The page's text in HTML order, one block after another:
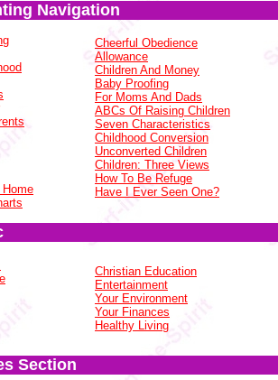
Navigation
Cheerful Obedience
Allowance
Children And Money
Baby Proofing
For Moms And Dads
ABCs Of Raising Children
Seven Characteristics
Childhood Conversion
Unconverted Children
Children: Three Views
How To Be Refuge
Have I Ever Seen One?
Christian Education
Entertainment
Your Environment
Your Finances
Healthy Living
Section